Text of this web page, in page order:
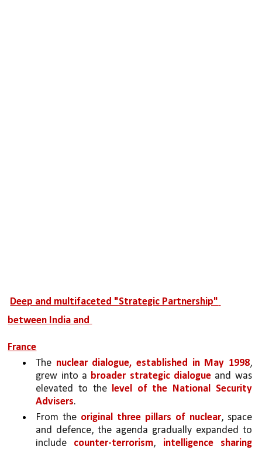
Deep and multifaceted "Strategic Partnership"
between India and
France
The nuclear dialogue, established in May 1998,
grew into a broader strategic dialogue and was
elevated to the level of the National Security
Advisers.
From the original three pillars of nuclear, space
and defence, the agenda gradually expanded to
include counter-terrorism, intelligence sharing